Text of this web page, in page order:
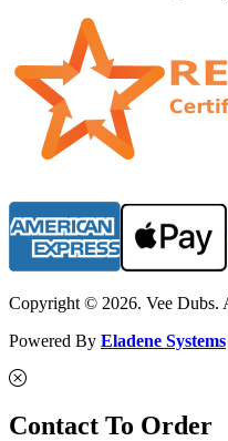
Copyright © 2026. Vee Dubs.
Powered By Eladene Systems
Contact To Order